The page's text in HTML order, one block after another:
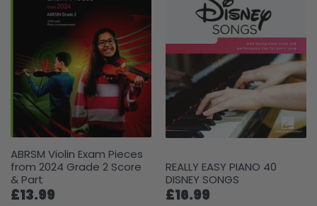
ABRSM Violin Exam Pieces
from 2024 Grade 2 Score
& Part
£13.99
REALLY EASY PIANO 40
DISNEY SONGS
£16.99